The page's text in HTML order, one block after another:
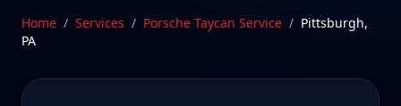
us is well worth it for true specialist care.
Home / Services / Porsche Taycan Service / Pittsburgh,
PA